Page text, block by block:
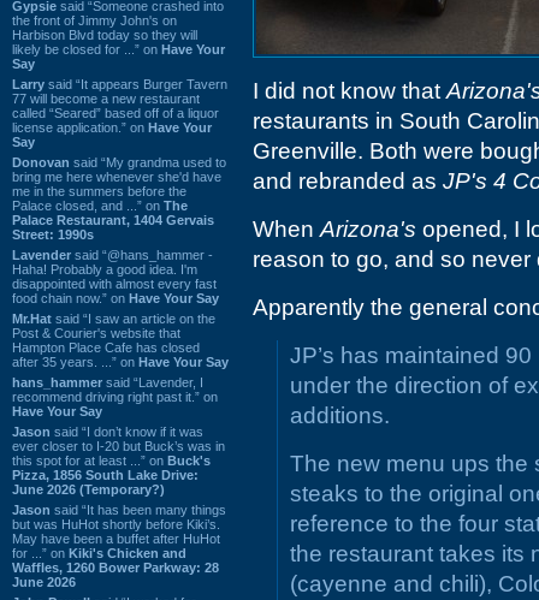
Gypsie said “Someone crashed into
the front of Jimmy John's on
Harbison Blvd today so they will
likely be closed for ...” on Have Your
Say
Larry said “It appears Burger Tavern
77 will become a new restaurant
called “Seared” based off of a liquor
license application.” on Have Your
Say
Donovan said “My grandma used to
bring me here whenever she'd have
me in the summers before the
Palace closed, and ...” on The
Palace Restaurant, 1404 Gervais
Street: 1990s
Lavender said “@hans_hammer -
Haha! Probably a good idea. I'm
disappointed with almost every fast
food chain now.” on Have Your Say
Mr.Hat said “I saw an article on the
Post & Courier's website that
Hampton Place Cafe has closed
after 35 years. ...” on Have Your Say
hans_hammer said “Lavender, I
recommend driving right past it.” on
Have Your Say
Jason said “I don’t know if it was
ever closer to I-20 but Buck’s was in
this spot for at least ...” on Buck's
Pizza, 1856 South Lake Drive:
June 2026 (Temporary?)
Jason said “It has been many things
but was HuHot shortly before Kiki’s.
May have been a buffet after HuHot
for ...” on Kiki's Chicken and
Waffles, 1260 Bower Parkway: 28
June 2026
I did not know that
restaurants in South
Greenville. Both were
and rebranded as JP's 4
When Arizona's opened, I
reason to go, and so never
Apparently the general
JP’s has maintained
under the direction of
additions.
The new menu ups the
steaks to the original
reference to the four
the restaurant takes its
(cayenne and chili),